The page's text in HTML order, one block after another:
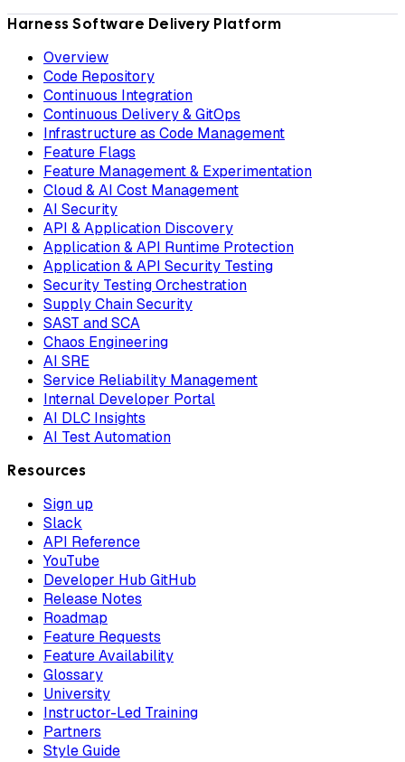
Harness Software Delivery Platform
Overview
Code Repository
Continuous Integration
Continuous Delivery & GitOps
Infrastructure as Code Management
Feature Flags
Feature Management & Experimentation
Cloud & AI Cost Management
AI Security
API & Application Discovery
Application & API Runtime Protection
Application & API Security Testing
Security Testing Orchestration
Supply Chain Security
SAST and SCA
Chaos Engineering
AI SRE
Service Reliability Management
Internal Developer Portal
AI DLC Insights
AI Test Automation
Resources
Sign up
Slack
API Reference
YouTube
Developer Hub GitHub
Release Notes
Roadmap
Feature Requests
Feature Availability
Glossary
University
Instructor-Led Training
Partners
Style Guide